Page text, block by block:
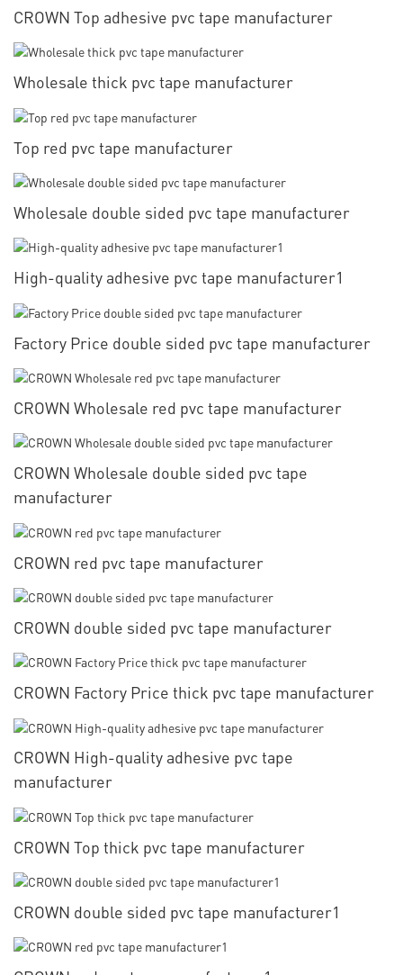
CROWN Top adhesive pvc tape manufacturer
Wholesale thick pvc tape manufacturer
Top red pvc tape manufacturer
Wholesale double sided pvc tape manufacturer
High-quality adhesive pvc tape manufacturer1
Factory Price double sided pvc tape manufacturer
CROWN Wholesale red pvc tape manufacturer
CROWN Wholesale double sided pvc tape
manufacturer
CROWN red pvc tape manufacturer
CROWN double sided pvc tape manufacturer
CROWN Factory Price thick pvc tape manufacturer
CROWN High-quality adhesive pvc tape
manufacturer
CROWN Top thick pvc tape manufacturer
CROWN double sided pvc tape manufacturer1